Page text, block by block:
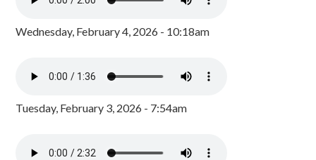
Wednesday, February 4, 2026 - 10:18am
Tuesday, February 3, 2026 - 7:54am